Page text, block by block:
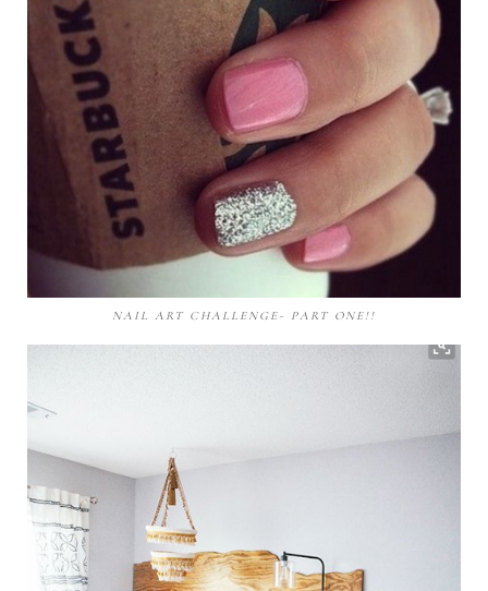
NAIL ART CHALLENGE- PART ONE!!